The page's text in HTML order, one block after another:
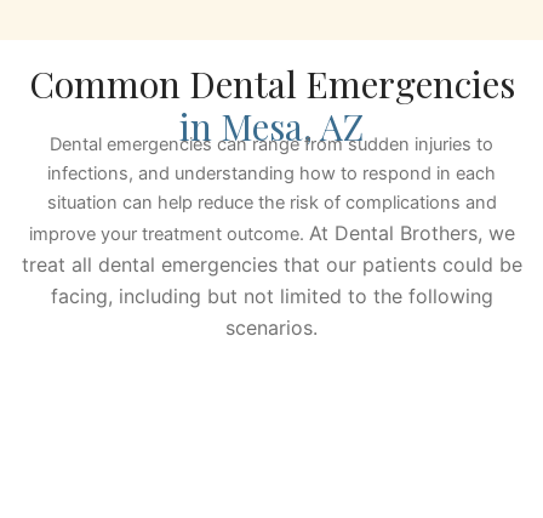
Common Dental Emergencies
in Mesa, AZ
Dental emergencies can range from sudden injuries to
infections, and understanding how to respond in each
situation can help reduce the risk of complications and
improve your treatment outcome. At Dental Brothers, we
treat all dental emergencies that our patients could be
facing, including but not limited to the following
scenarios.